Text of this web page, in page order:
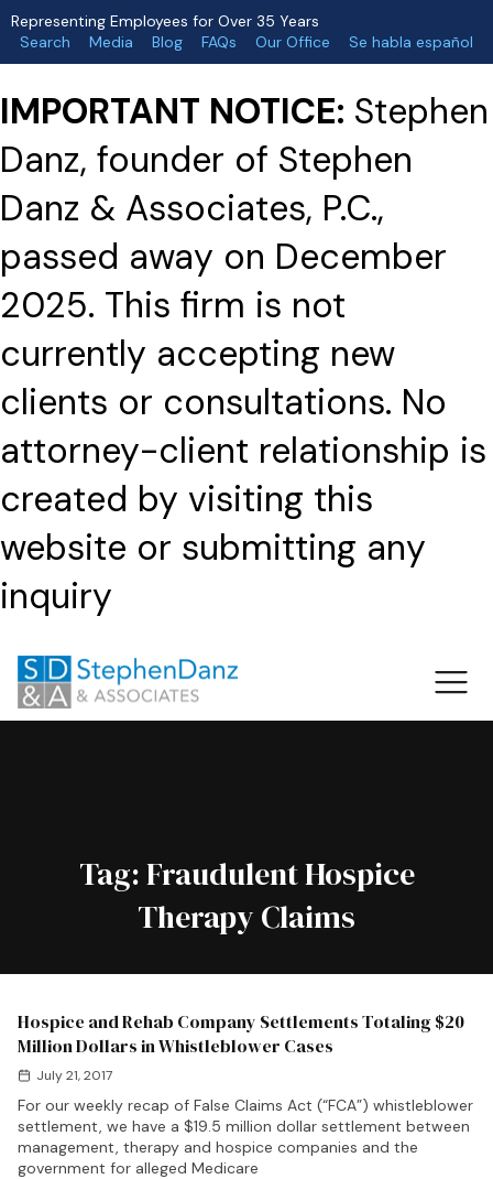
Representing Employees for Over 35 Years
Search
Media Blog FAQs Our Office Se habla español
IMPORTANT NOTICE: Stephen
Danz, founder of Stephen
Danz & Associates, P.C.,
passed away on December
2025. This firm is not
currently accepting new
clients or consultations. No
attorney-client relationship is
created by visiting this
website or submitting any
inquiry
Tag:Fraudulent Hospice
Therapy Claims
Hospice and Rehab Company Settlements Totaling $20
Million Dollars in Whistleblower Cases
July 21, 2017
For our weekly recap of False Claims Act (“FCA”) whistleblower
settlement, we have a $19.5 million dollar settlement between
management, therapy and hospice companies and the
government for alleged Medicare